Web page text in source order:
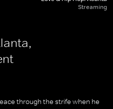
Streaming
through the strife when he